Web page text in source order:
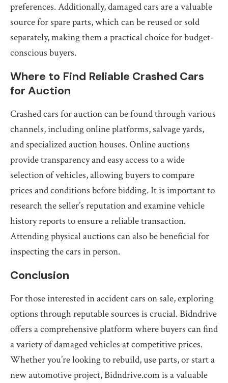
preferences. Additionally, damaged cars are a valuable
source for spare parts, which can be reused or sold
separately, making them a practical choice for budget-
conscious buyers.
Where to Find Reliable Crashed Cars
for Auction
Crashed cars for auction can be found through various
channels, including online platforms, salvage yards,
and specialized auction houses. Online auctions
provide transparency and easy access to a wide
selection of vehicles, allowing buyers to compare
prices and conditions before bidding. It is important to
research the seller’s reputation and examine vehicle
history reports to ensure a reliable transaction.
Attending physical auctions can also be beneficial for
inspecting the cars in person.
Conclusion
For those interested in accident cars on sale, exploring
options through reputable sources is crucial. Bidndrive
offers a comprehensive platform where buyers can find
a variety of damaged vehicles at competitive prices.
Whether you’re looking to rebuild, use parts, or start a
new automotive project, Bidndrive.com is a valuable